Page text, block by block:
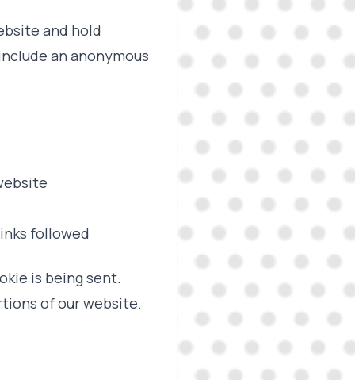
and hold
an anonymous
followed
is being sent.
of our website.